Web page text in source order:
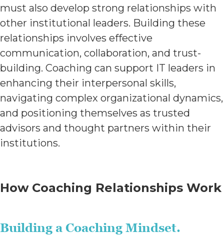
must also develop strong relationships with
other institutional leaders. Building these
relationships involves effective
communication, collaboration, and trust-
building. Coaching can support IT leaders in
enhancing their interpersonal skills,
navigating complex organizational dynamics,
and positioning themselves as trusted
advisors and thought partners within their
institutions.
How Coaching Relationships Work
Building a Coaching Mindset.